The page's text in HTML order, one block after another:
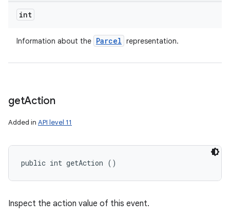
int
Information about the Parcel representation.
getAction
Added in API level 11
public int getAction ()
Inspect the action value of this event.